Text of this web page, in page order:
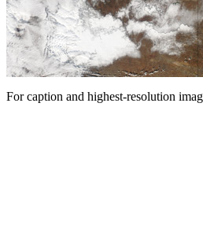
For caption and highest-resolution